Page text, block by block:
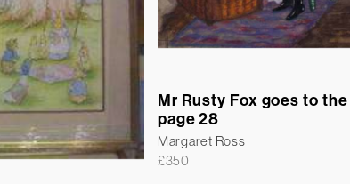
Mr Rusty Fox goes to
page 28
Margaret Ross
£350